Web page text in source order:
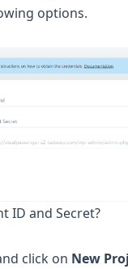
options.
ID and Secret?
click on New